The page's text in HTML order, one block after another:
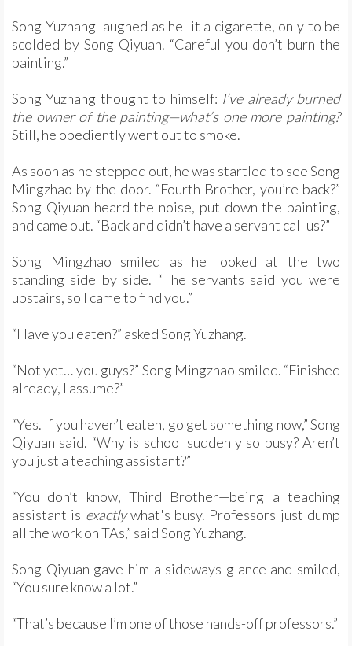
Song Yuzhang laughed as he lit a cigarette, only to be
scolded by Song Qiyuan. “Careful you don’t burn the
painting.”
Song Yuzhang thought to himself: I’ve already burned
the owner of the painting—what’s one more painting?
Still, he obediently went out to smoke.
As soon as he stepped out, he was startled to see Song
Mingzhao by the door. “Fourth Brother, you’re back?”
Song Qiyuan heard the noise, put down the painting,
and came out. “Back and didn’t have a servant call us?”
Song Mingzhao smiled as he looked at the two
standing side by side. “The servants said you were
upstairs, so I came to find you.”
“Have you eaten?” asked Song Yuzhang.
“Not yet… you guys?” Song Mingzhao smiled. “Finished
already, I assume?”
“Yes. If you haven’t eaten, go get something now,” Song
Qiyuan said. “Why is school suddenly so busy? Aren’t
you just a teaching assistant?”
“You don’t know, Third Brother—being a teaching
assistant is exactlywhat's busy. Professors just dump
all the work on TAs,” said Song Yuzhang.
Song Qiyuan gave him a sideways glance and smiled,
“You sure know a lot.”
“That’s because I’m one of those hands-off professors.”